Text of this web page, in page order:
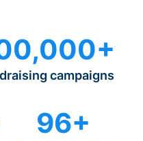
campaigns
96+